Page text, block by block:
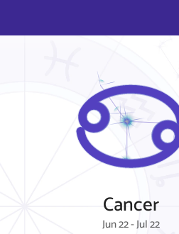
Cancer
Jun 22 - Jul 22